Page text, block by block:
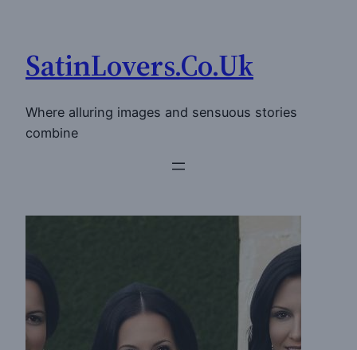
content
SatinLovers.Co.Uk
Where alluring images and sensuous stories
combine